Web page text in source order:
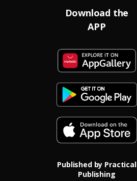
Download the
APP
Published by Practical
Publishing